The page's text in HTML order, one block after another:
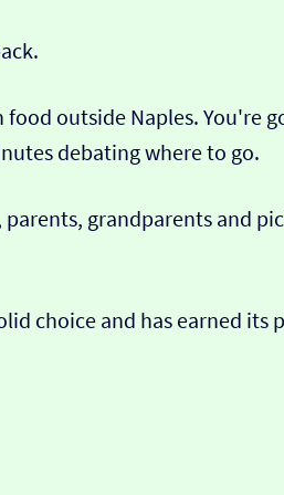
outside Naples. You're
debating where to go.
grandparents and
choice and has earned its